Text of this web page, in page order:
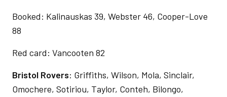
Booked: Kalinauskas 39, Webster 46, Cooper-Love
88
Red card: Vancooten 82
Bristol Rovers: Griffiths, Wilson, Mola, Sinclair,
Omochere, Sotiriou, Taylor, Conteh, Bilongo,